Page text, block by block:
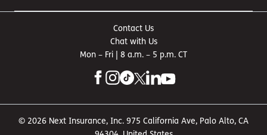
Contact Us
Chat with Us
Mon – Fri | 8 a.m. – 5 p.m. CT
© 2026 Next Insurance, Inc. 975 California Ave, Palo Alto, CA